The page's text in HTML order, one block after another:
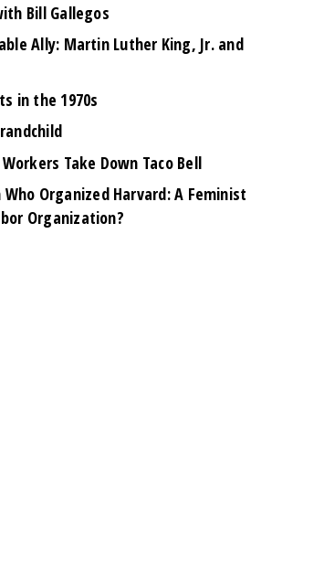
Bill Gallegos
Ally: Martin Luther King, Jr. and
in the 1970s
Take Down Taco Bell
Who Organized Harvard: A Feminist
Organization?